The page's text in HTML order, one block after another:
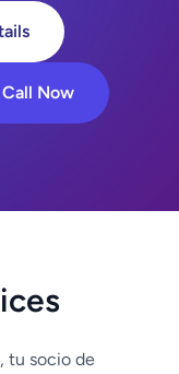
Now
tu socio de